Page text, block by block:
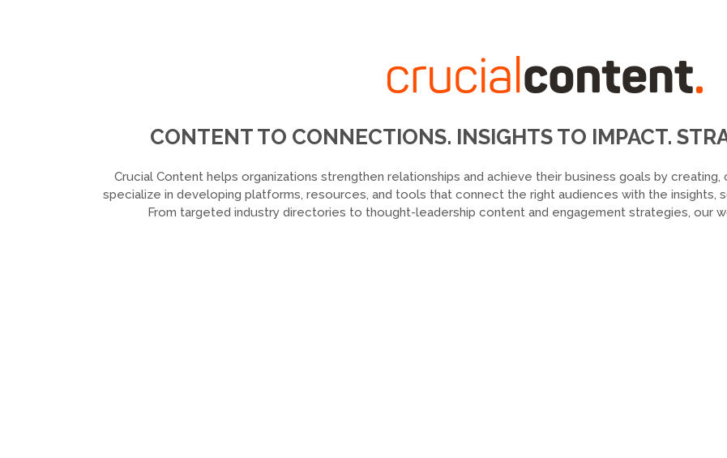
CONTENT TO CONNECTIONS. INSIGHTS TO IMPACT.
Crucial Content helps organizations strengthen relationships and achieve their business goals by creating,
specialize in developing platforms, resources, and tools that connect the right audiences with the insights,
From targeted industry directories to thought-leadership content and engagement strategies, our